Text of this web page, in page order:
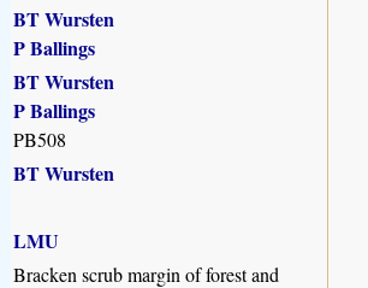
BT Wursten
P Ballings
BT Wursten
P Ballings
PB508
BT Wursten
LMU
Bracken scrub margin of forest and